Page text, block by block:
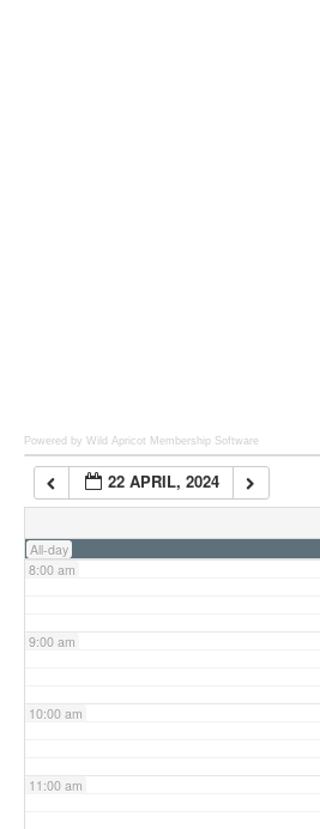
Powered by Wild Apricot Membership Software
22 APRIL, 2024
All-day
7:00 am
8:00 am
9:00 am
10:00 am
11:00 am